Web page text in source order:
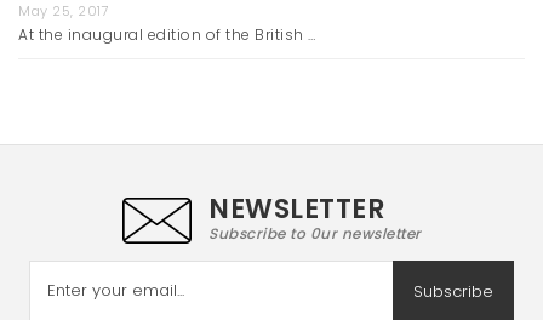
May 25, 2017
At the inaugural edition of the British …
NEWSLETTER
Subscribe to 0ur newsletter
Subscribe